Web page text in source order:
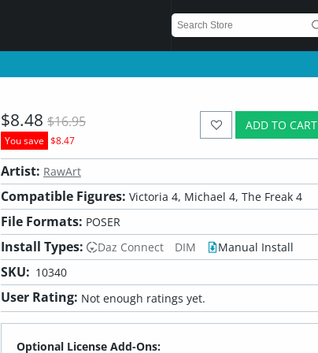
ADD TO CART
$8.48 $16.95
You save $8.47
Artist: RawArt
Compatible Figures: Victoria 4, Michael 4, The Freak 4
File Formats: POSER
Install Types: Daz Connect DIM Manual Install
SKU: 10340
User Rating: Not enough ratings yet.
Optional License Add-Ons: